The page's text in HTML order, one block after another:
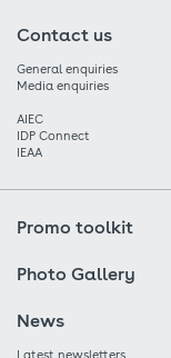
Contact us
General enquiries
Media enquiries
AIEC
IDP Connect
IEAA
Promo toolkit
Photo Gallery
News
Latest newsletters